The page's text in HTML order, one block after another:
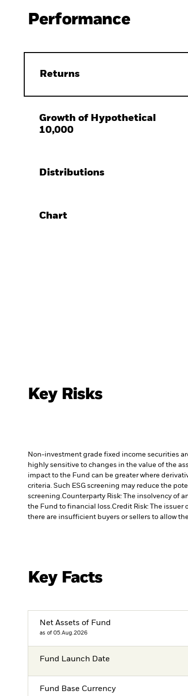
Performance
Returns
Growth of Hypothetical
10,000
Distributions
Chart
Key Risks
Non-investment grade fixed income securities
highly sensitive to changes in the value of the
impact to the Fund can be greater where
criteria. Such ESG screening may reduce the
screening.Counterparty Risk: The insolvency of
the Fund to financial loss.Credit Risk: The
there are insufficient buyers or sellers to allow
Key Facts
Net Assets of Fund
as of 05.Aug.2026
Fund Launch Date
Fund Base Currency